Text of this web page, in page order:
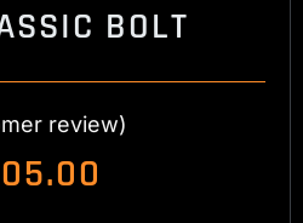
BOLT
review)